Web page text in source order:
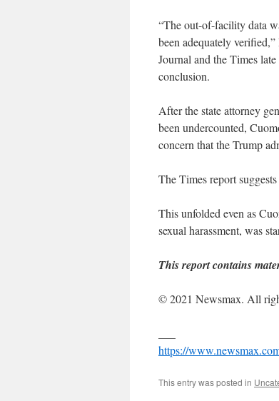
“The out-of-facility data
been adequately
Journal and the Times
conclusion.
After the state attorney
been undercounted,
concern that the Trump
The Times report
This unfolded even as
sexual harassment, was
This report contains
© 2021 Newsmax. All
https://
This entry was posted in